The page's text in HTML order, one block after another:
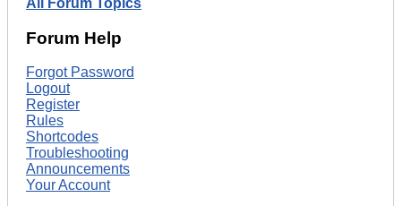
All Forum Topics
Forum Help
Forgot Password
Logout
Register
Rules
Shortcodes
Troubleshooting
Announcements
Your Account